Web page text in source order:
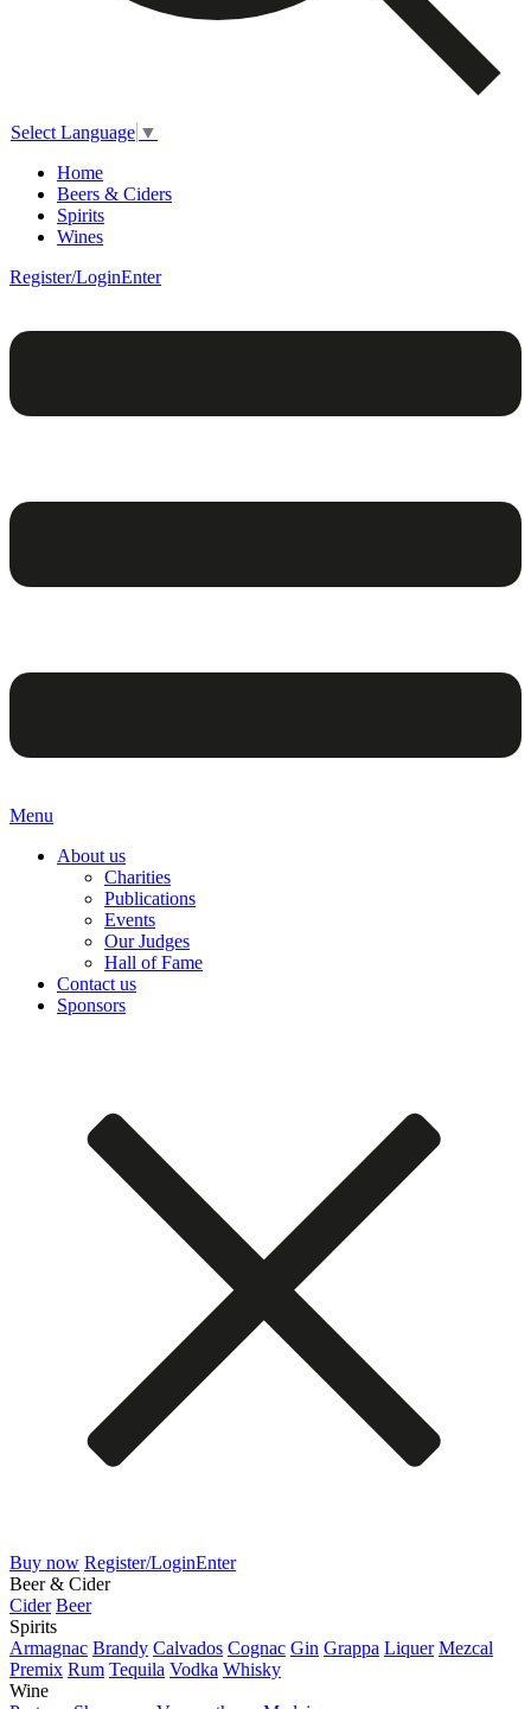
Select Language ▼
Home
Beers & Ciders
Spirits
Wines
Register/LoginEnter
Menu
About us
Charities
Publications
Events
Our Judges
Hall of Fame
Contact us
Sponsors
Buy now Register/LoginEnter
Beer & Cider
Cider Beer
Spirits
Armagnac Brandy Calvados Cognac Gin Grappa Liquer Mezcal
Premix Rum Tequila Vodka Whisky
Wine